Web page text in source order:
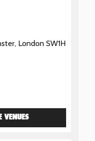
London SW1H
VENUES